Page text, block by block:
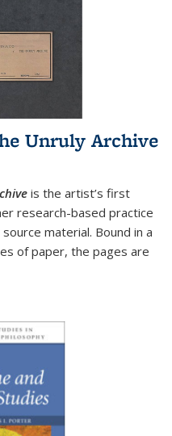
Unruly Archive
is the artist’s first
research-based practice
material. Bound in a
of paper, the pages are